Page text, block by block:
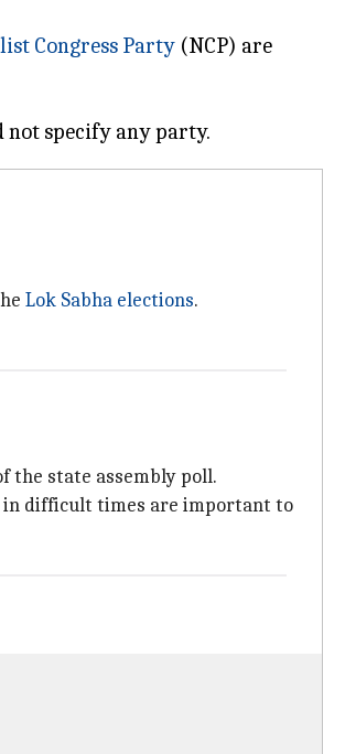
Congress Party (NCP) are
Lok Sabha elections.
the state assembly poll.
in difficult times are important to